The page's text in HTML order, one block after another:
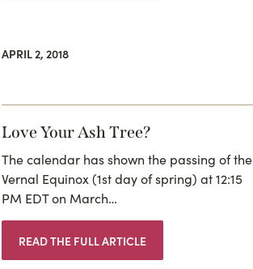
APRIL 2, 2018
Love Your Ash Tree?
The calendar has shown the passing of the
Vernal Equinox (1st day of spring) at 12:15
PM EDT on March…
READ THE FULL ARTICLE